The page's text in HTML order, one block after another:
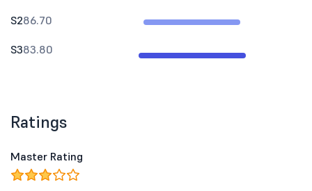
S286.70
S383.80
Ratings
Master Rating